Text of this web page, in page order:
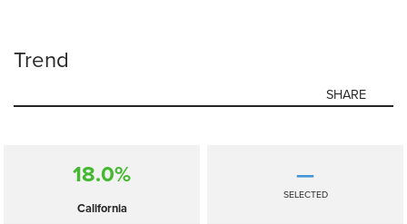
Trend
SHARE
18.0%
California
—
SELECTED